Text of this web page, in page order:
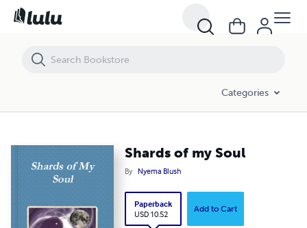
Categories
Shards of my Soul
By Nyema Blush
Paperback
USD 10.52
Add to Cart
Shards of my Soul